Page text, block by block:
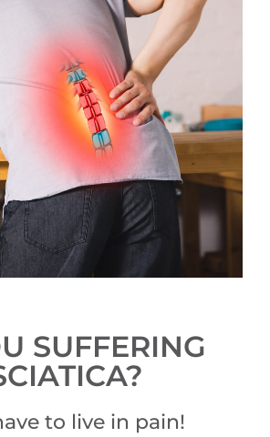
SUFFERING
to live in pain!